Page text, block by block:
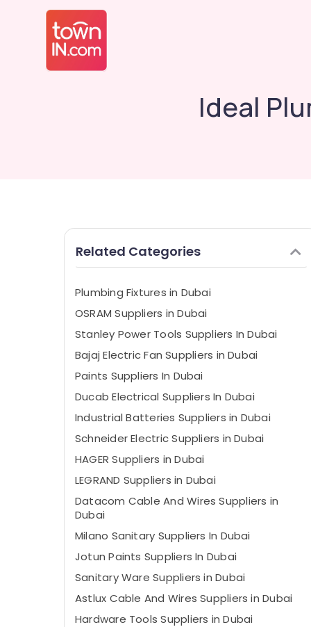
Ideal
Related Categories
Plumbing Fixtures in Dubai
OSRAM Suppliers in Dubai
Stanley Power Tools Suppliers In Dubai
Bajaj Electric Fan Suppliers in Dubai
Paints Suppliers In Dubai
Ducab Electrical Suppliers In Dubai
Industrial Batteries Suppliers in Dubai
Schneider Electric Suppliers in Dubai
HAGER Suppliers in Dubai
LEGRAND Suppliers in Dubai
Datacom Cable And Wires Suppliers in
Dubai
Milano Sanitary Suppliers In Dubai
Jotun Paints Suppliers In Dubai
Sanitary Ware Suppliers in Dubai
Astlux Cable And Wires Suppliers in Dubai
Hardware Tools Suppliers in Dubai